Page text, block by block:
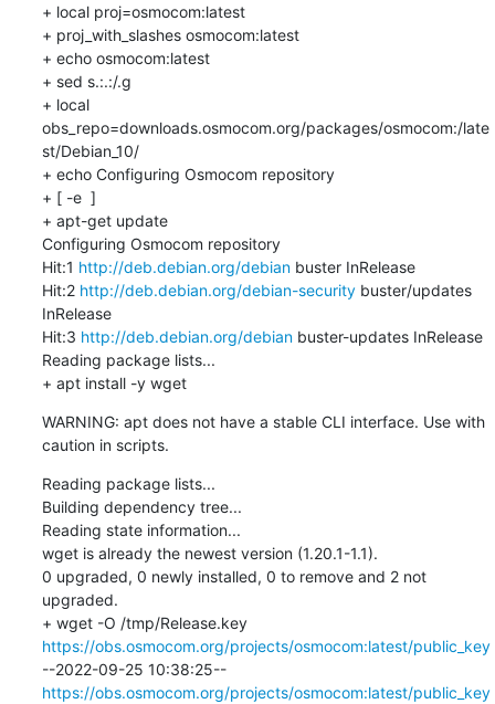
+ local proj=osmocom:latest
+ proj_with_slashes osmocom:latest
+ echo osmocom:latest
+ sed s.:.:/.g
+ local
obs_repo=downloads.osmocom.org/packages/osmocom:/late
st/Debian_10/
+ echo Configuring Osmocom repository
+ [ -e  ]
+ apt-get update
Configuring Osmocom repository
Hit:1 http://deb.debian.org/debian buster InRelease
Hit:2 http://deb.debian.org/debian-security buster/updates
InRelease
Hit:3 http://deb.debian.org/debian buster-updates InRelease
Reading package lists...
+ apt install -y wget
WARNING: apt does not have a stable CLI interface. Use with
caution in scripts.
Reading package lists...
Building dependency tree...
Reading state information...
wget is already the newest version (1.20.1-1.1).
0 upgraded, 0 newly installed, 0 to remove and 2 not
upgraded.
+ wget -O /tmp/Release.key
https://obs.osmocom.org/projects/osmocom:latest/public_key
--2022-09-25 10:38:25--
https://obs.osmocom.org/projects/osmocom:latest/public_key